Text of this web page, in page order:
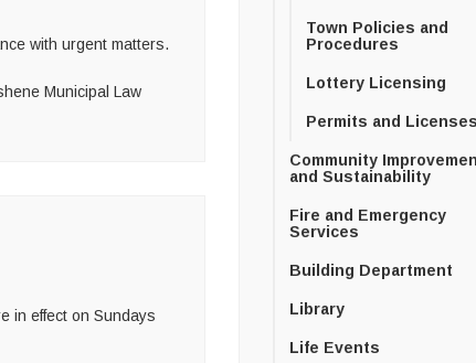
with urgent matters.
Municipal Law
in effect on Sundays
Town Policies and
Procedures
Lottery Licensing
Permits and Licenses
Community
and Sustainability
Fire and Emergency
Services
Building Department
Library
Life Events